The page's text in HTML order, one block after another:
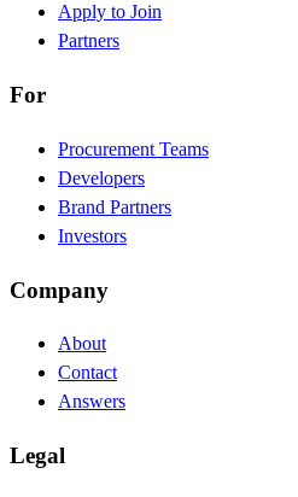
Apply to Join
Partners
For
Procurement Teams
Developers
Brand Partners
Investors
Company
About
Contact
Answers
Legal